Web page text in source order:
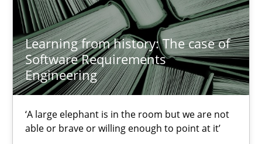
Learning from history: The case of
Software Requirements
Engineering
‘A large elephant is in the room but we are not
able or brave or willing enough to point at it’
Practice Methods
Rana Siadati
Paul Wernick
Vito Veneziano